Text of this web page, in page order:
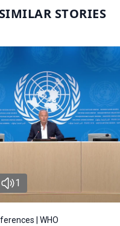
STORIES
1
| WHO